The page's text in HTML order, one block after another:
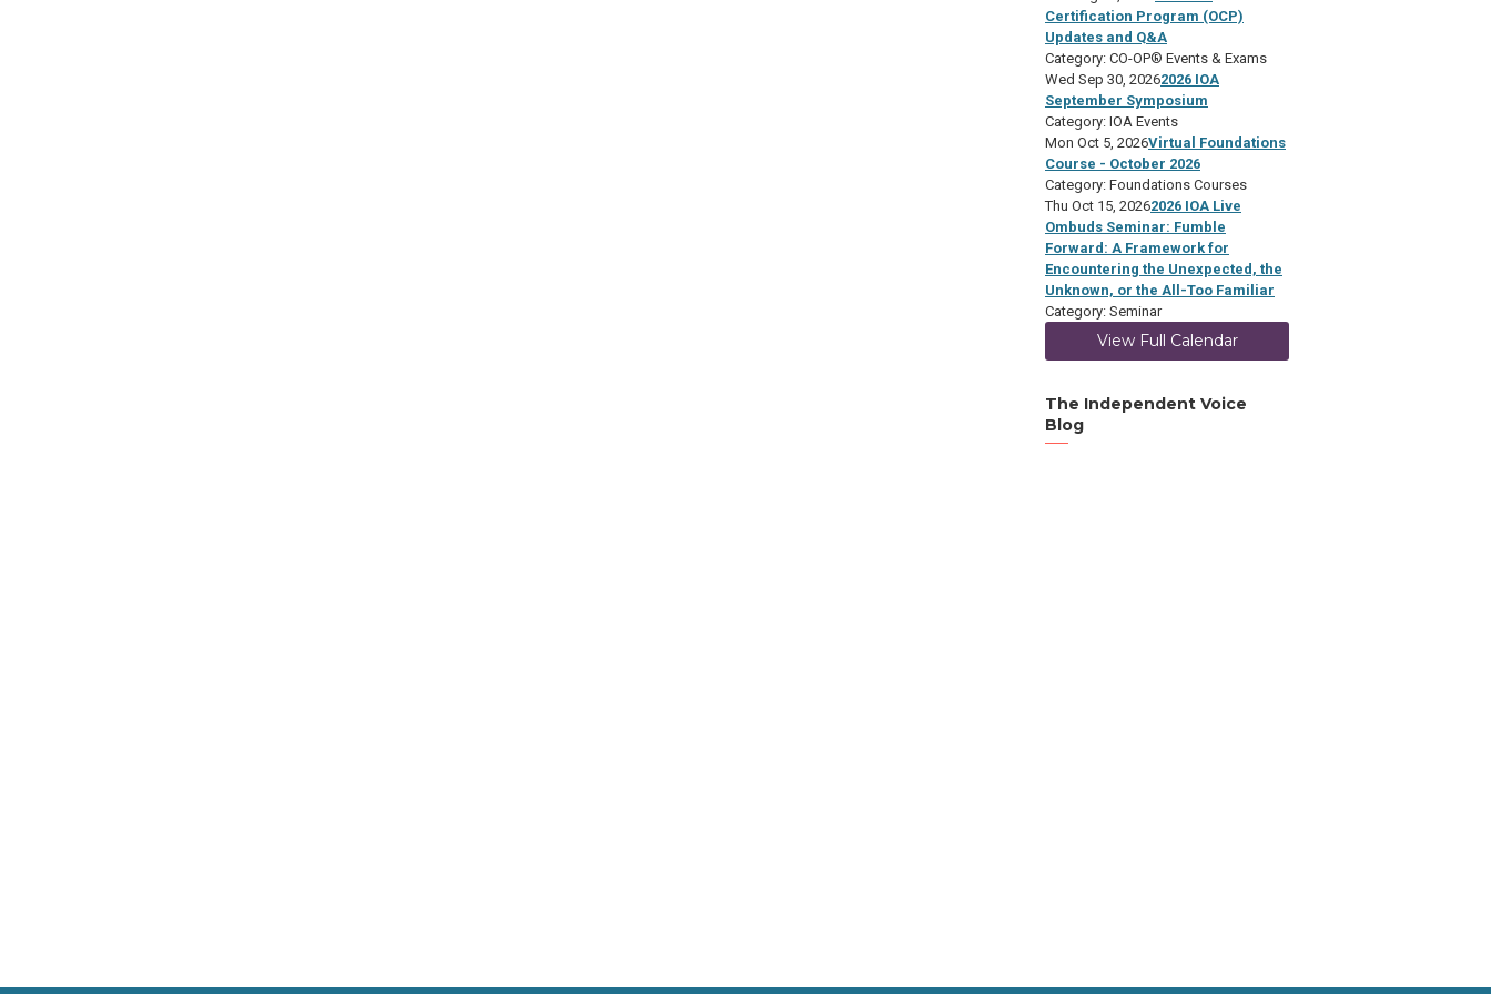
Certification Program (OCP)
Updates and Q&A
Category: CO-OP® Events & Exams
Wed Sep 30, 20262026 IOA
September Symposium
Category: IOA Events
Mon Oct 5, 2026Virtual Foundations
Course - October 2026
Category: Foundations Courses
Thu Oct 15, 20262026 IOA Live
Ombuds Seminar: Fumble
Forward: A Framework for
Encountering the Unexpected, the
Unknown, or the All-Too Familiar
Category: Seminar
View Full Calendar
The Independent Voice
Blog